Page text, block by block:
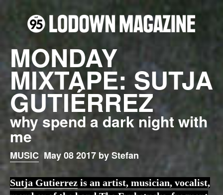
MONDAY
MIXTAPE: SUTJA
GUTIÉRREZ
why spend a dark night with
me
MUSIC May 08 2017 by Stefan
Sutja Gutierrez is an artist, musician, vocalist,